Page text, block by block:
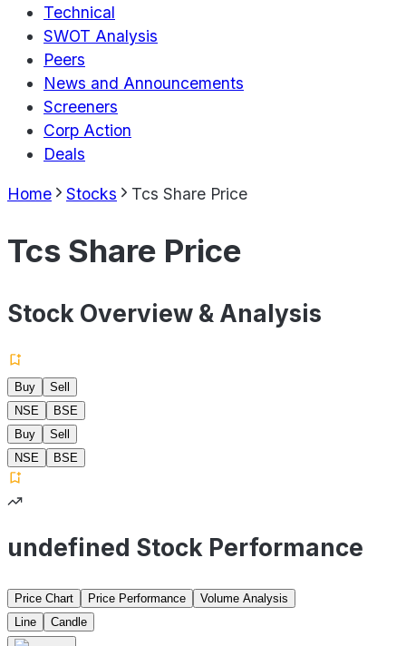
Technical
SWOT Analysis
Peers
News and Announcements
Screeners
Corp Action
Deals
Home Stocks Tcs Share Price
Tcs Share Price
Stock Overview & Analysis
Buy
Sell
NSE
BSE
Buy
Sell
NSE
BSE
undefined Stock Performance
Price Chart Price Performance
Volume Analysis
Line
Candle